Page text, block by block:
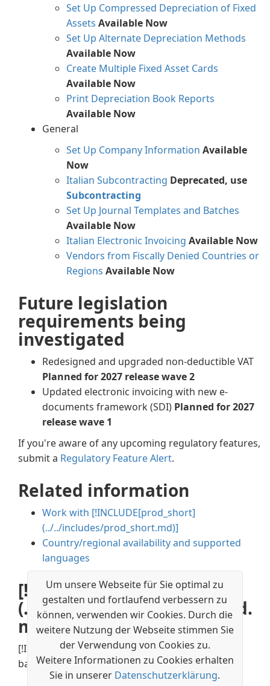
Um unsere Webseite für Sie optimal zu
gestalten und fortlaufend verbessern zu
können, verwenden wir Cookies. Durch die
weitere Nutzung der Webseite stimmen Sie
der Verwendung von Cookies zu.
Weitere Informationen zu Cookies erhalten
Sie in unserer Datenschutzerklärung.
Set Up Compressed Depreciation of Fixed
Assets Available Now
Set Up Alternate Depreciation Methods
Available Now
Create Multiple Fixed Asset Cards
Available Now
Print Depreciation Book Reports
Available Now
General
Set Up Company Information Available
Now
Italian Subcontracting Deprecated, use
Subcontracting
Set Up Journal Templates and Batches
Available Now
Italian Electronic Invoicing Available Now
Vendors from Fiscally Denied Countries or
Regions Available Now
Future legislation
requirements being
investigated
Redesigned and upgraded non-deductible VAT
Planned for 2027 release wave 2
Updated electronic invoicing with new e-
documents framework (SDI) Planned for 2027
release wave 1
If you're aware of any upcoming regulatory features,
submit a Regulatory Feature Alert.
Related information
Work with [!INCLUDE[prod_short]
(../../includes/prod_short.md)]
Country/regional availability and supported
languages
[!INCLUDE[prod_short]
(../../includes/free_trial_md.
md)]
[!INCLUDE[footer-include](../../includes/footer-
banner.md)]